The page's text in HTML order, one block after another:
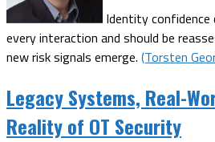
Identity
every interaction and should be
new risk signals emerge. (Torsten
Legacy Systems, Real-
Reality of OT Security